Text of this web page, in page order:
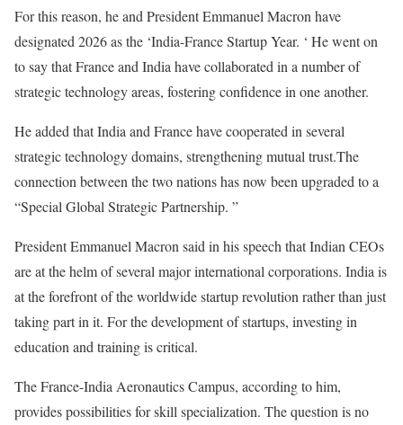
For this reason, he and President Emmanuel Macron have
designated 2026 as the ‘India-France Startup Year. ‘ He went on
to say that France and India have collaborated in a number of
strategic technology areas, fostering confidence in one another.
He added that India and France have cooperated in several
strategic technology domains, strengthening mutual trust.The
connection between the two nations has now been upgraded to a
“Special Global Strategic Partnership. ”
President Emmanuel Macron said in his speech that Indian CEOs
are at the helm of several major international corporations. India is
at the forefront of the worldwide startup revolution rather than just
taking part in it. For the development of startups, investing in
education and training is critical.
The France-India Aeronautics Campus, according to him,
provides possibilities for skill specialization. The question is no